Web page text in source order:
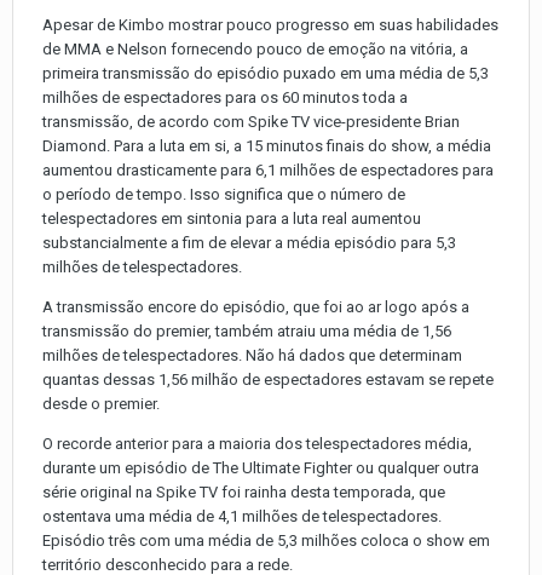
Apesar de Kimbo mostrar pouco progresso em suas habilidades
de MMA e Nelson fornecendo pouco de emoção na vitória, a
primeira transmissão do episódio puxado em uma média de 5,3
milhões de espectadores para os 60 minutos toda a
transmissão, de acordo com Spike TV vice-presidente Brian
Diamond. Para a luta em si, a 15 minutos finais do show, a média
aumentou drasticamente para 6,1 milhões de espectadores para
o período de tempo. Isso significa que o número de
telespectadores em sintonia para a luta real aumentou
substancialmente a fim de elevar a média episódio para 5,3
milhões de telespectadores.
A transmissão encore do episódio, que foi ao ar logo após a
transmissão do premier, também atraiu uma média de 1,56
milhões de telespectadores. Não há dados que determinam
quantas dessas 1,56 milhão de espectadores estavam se repete
desde o premier.
O recorde anterior para a maioria dos telespectadores média,
durante um episódio de The Ultimate Fighter ou qualquer outra
série original na Spike TV foi rainha desta temporada, que
ostentava uma média de 4,1 milhões de telespectadores.
Episódio três com uma média de 5,3 milhões coloca o show em
território desconhecido para a rede.